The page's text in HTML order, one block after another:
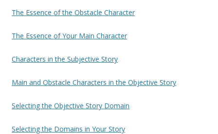
The Essence of the Obstacle Character
The Essence of Your Main Character
Characters in the Subjective Story
Main and Obstacle Characters in the Objective Story
Selecting the Objective Story Domain
Selecting the Domains in Your Story